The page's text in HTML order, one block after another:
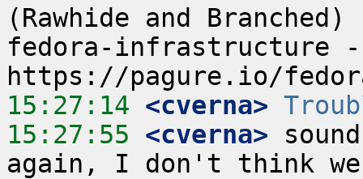
(Rawhide and
fedora-infrastructure
15:27:14 <cverna>
15:27:55 <cverna>
again, I don't think